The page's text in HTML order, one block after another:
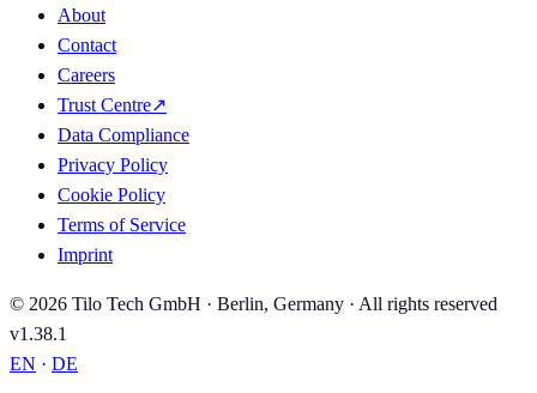
About
Contact
Careers
Trust Centre↗
Data Compliance
Privacy Policy
Cookie Policy
Terms of Service
Imprint
© 2026 Tilo Tech GmbH · Berlin, Germany · All rights reserved
v1.38.1
EN · DE